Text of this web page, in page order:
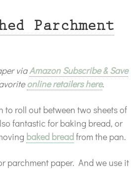
Parchment
viaAmazon Subscribe & Save
online retailers here.
to roll out between two sheets of
fantastic for baking bread, or
baked breadfrom the pan.
parchment paper. And we use it